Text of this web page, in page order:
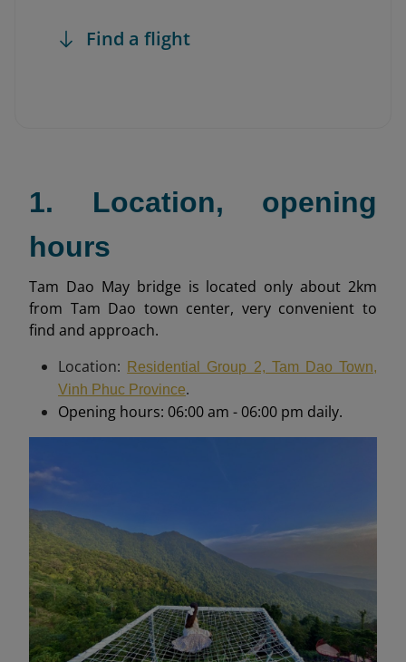
Find a flight
1. Location, opening
hours
Tam Dao May bridge is located only about 2km
from Tam Dao town center, very convenient to
find and approach.
Location:
Residential Group 2, Tam Dao Town,
Vinh Phuc Province.
Opening hours: 06:00 am - 06:00 pm daily.